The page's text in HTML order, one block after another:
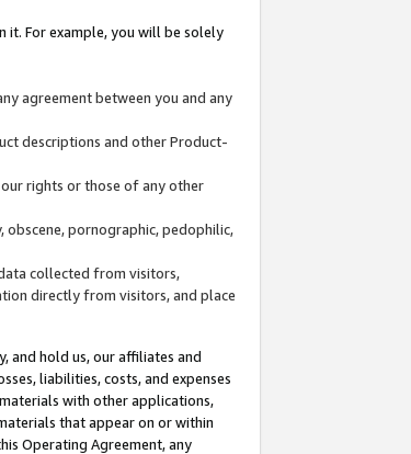
it. For example, you will be solely
agreement between you and any
descriptions and other Product-
rights or those of any other
obscene, pornographic, pedophilic,
collected from visitors,
directly from visitors, and place
and hold us, our affiliates and
liabilities, costs, and expenses
with other applications,
that appear on or within
Operating Agreement, any